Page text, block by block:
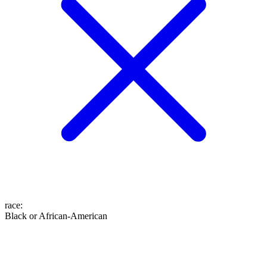
race:
Black or African-American